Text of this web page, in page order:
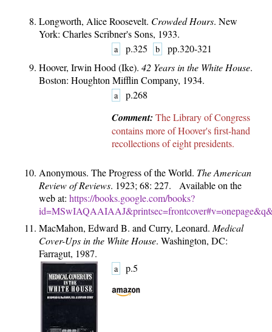
Longworth, Alice Roosevelt. Crowded Hours. New
York: Charles Scribner's Sons, 1933.
a p.325 b
pp.320-321
Hoover, Irwin Hood (Ike). 42 Years in the White House.
Boston: Houghton Mifflin Company, 1934.
a p.268
Comment: The Library of Congress
contains more of Hoover's first-hand
recollections of eight presidents.
Anonymous. The Progress of the World. The American
Review of Reviews. 1923; 68: 227. Available on the
web at: https://books.google.com/books?
MacMahon, Edward B. and Curry, Leonard. Medical
Cover-Ups in the White House. Washington, DC:
Farragut, 1987.
a p.5